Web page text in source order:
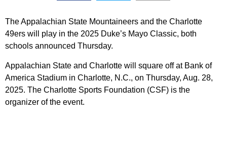
The Appalachian State Mountaineers and the Charlotte
49ers will play in the 2025 Duke’s Mayo Classic, both
schools announced Thursday.
Appalachian State and Charlotte will square off at Bank of
America Stadium in Charlotte, N.C., on Thursday, Aug. 28,
2025. The Charlotte Sports Foundation (CSF) is the
organizer of the event.